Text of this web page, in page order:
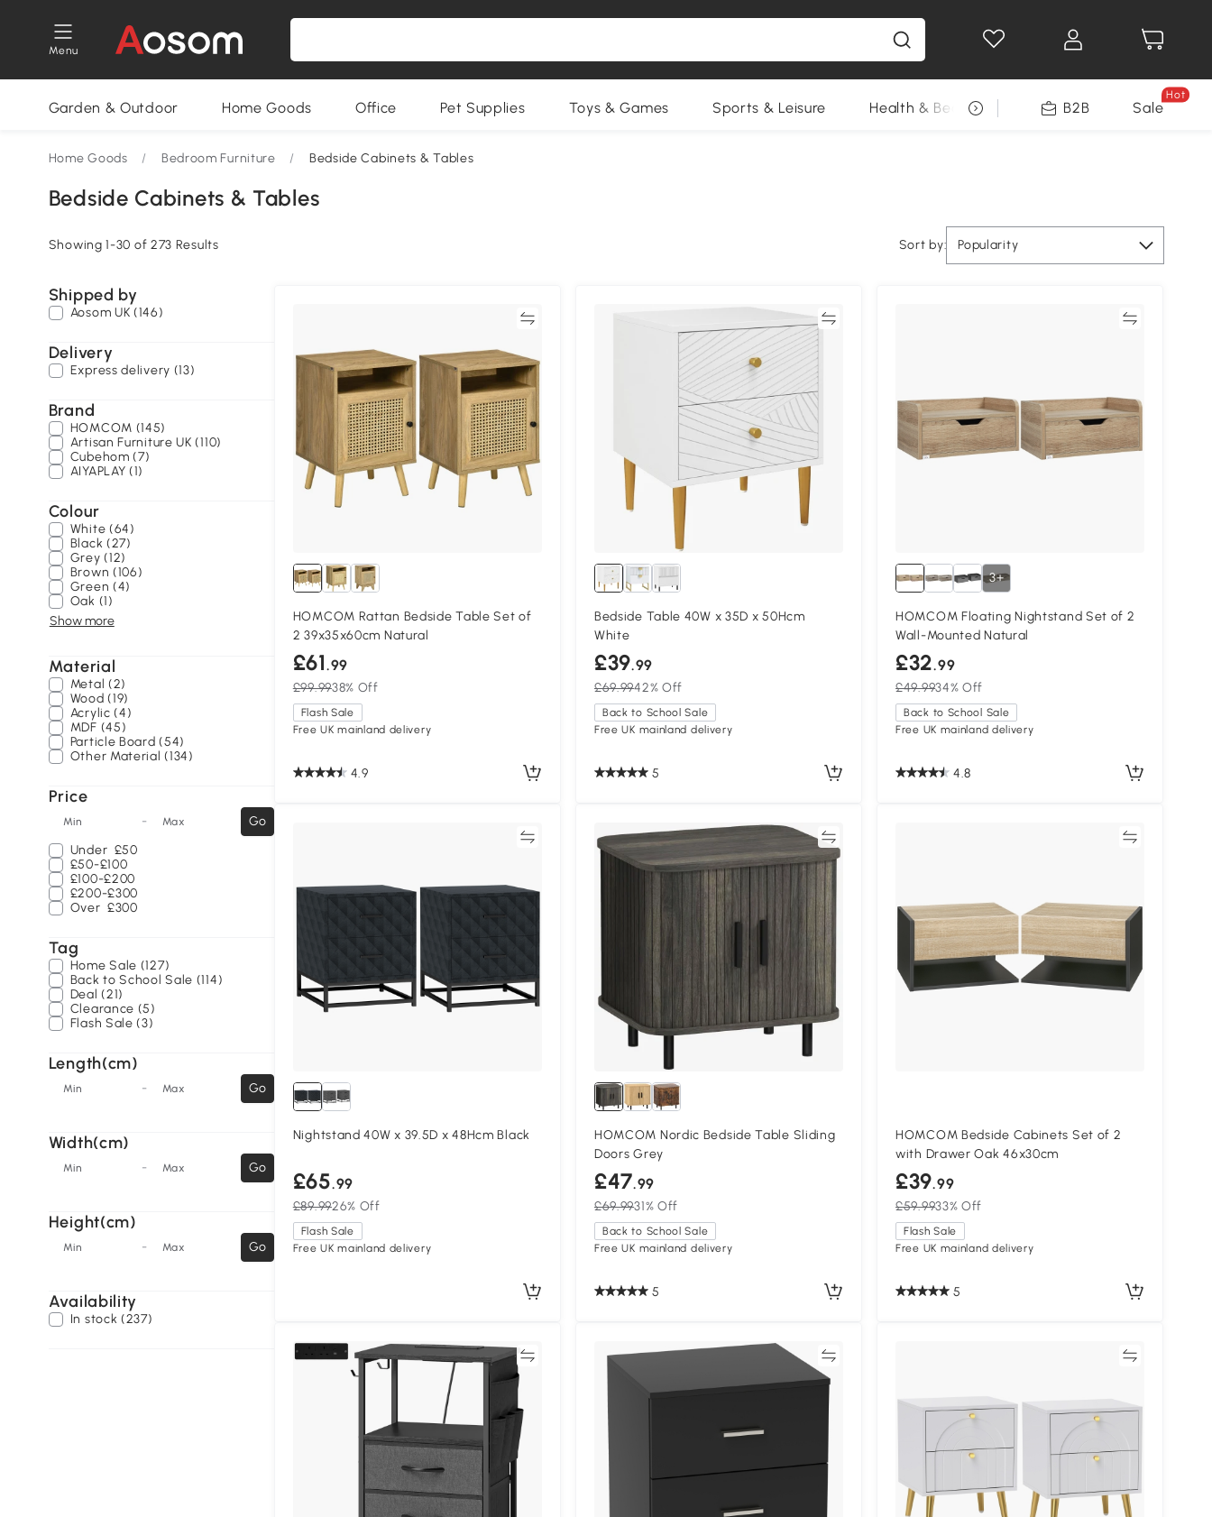
Menu
Garden & Outdoor Home Goods Office Pet Supplies Toys & Games Sports & Leisure Health & Beauty DIY Tools Seasonal
B2B Sale
Hot
Home Goods / Bedroom Furniture / Bedside Cabinets & Tables
Bedside Cabinets & Tables
Showing 1-30 of 273 Results Sort by: Popularity
Shipped by
Aosom UK (146)
Delivery
Express delivery (13)
Brand
HOMCOM (145)
Artisan Furniture UK (110)
Cubehom (7)
AIYAPLAY (1)
Colour
White (64)
Black (27)
Grey (12)
Brown (106)
Green (4)
Oak (1)
Show more
Material
Metal (2)
Wood (19)
Acrylic (4)
MDF (45)
Particle Board (54)
Other Material (134)
Price
Min - Max
Go
Under £50
£50-£100
£100-£200
£200-£300
Over £300
Tag
Home Sale (127)
Back to School Sale (114)
Deal (21)
Clearance (5)
Flash Sale (3)
Length(cm)
Min - Max Go
Width(cm)
Min - Max Go
Height(cm)
Min - Max Go
Availability
In stock (237)
HOMCOM Rattan Bedside Table Set of
2 39x35x60cm Natural
£61.99
£99.9938% Off
Flash Sale
Free UK mainland delivery
4.9
Compare
Bedside Table 40W x 35D x 50Hcm
White
£39.99
£69.9942% Off
Back to School Sale
Free UK mainland delivery
5
3+
HOMCOM Floating Nightstand Set of 2
Wall-Mounted Natural
£32.99
£49.9934% Off
Back to School Sale
Free UK mainland delivery
4.8
Nightstand 40W x 39.5D x 48Hcm Black
£65.99
£89.9926% Off
Flash Sale
Free UK mainland delivery
Compare
HOMCOM Nordic Bedside Table Sliding
Doors Grey
£47.99
£69.9931% Off
Back to School Sale
Free UK mainland delivery
5
HOMCOM Bedside Cabinets Set of 2
with Drawer Oak 46x30cm
£39.99
£59.9933% Off
Flash Sale
Free UK mainland delivery
5
Compare Compare